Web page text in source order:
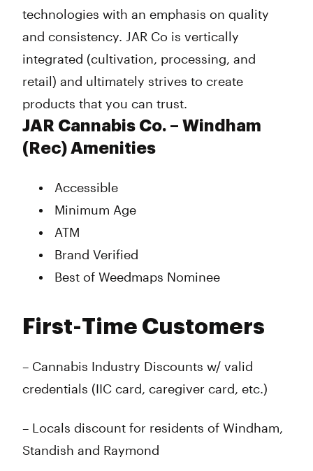
technologies with an emphasis on quality
and consistency. JAR Co is vertically
integrated (cultivation, processing, and
retail) and ultimately strives to create
products that you can trust.
JAR Cannabis Co. – Windham
(Rec) Amenities
Accessible
Minimum Age
ATM
Brand Verified
Best of Weedmaps Nominee
First-Time Customers
– Cannabis Industry Discounts w/ valid
credentials (IIC card, caregiver card, etc.)
– Locals discount for residents of Windham,
Standish and Raymond